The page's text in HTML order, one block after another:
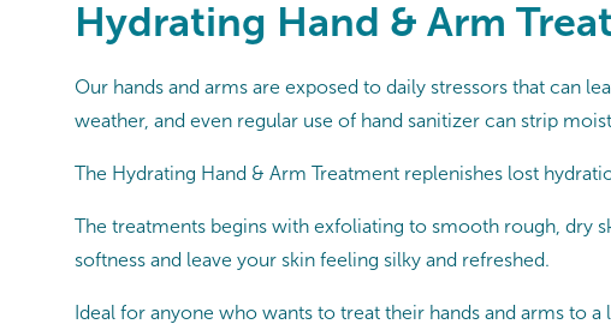
Hydrating Hand & Arm
Our hands and arms are exposed to daily stressors that can
weather, and even regular use of hand sanitizer can strip
The Hydrating Hand & Arm Treatment replenishes lost
The treatments begins with exfoliating to smooth rough, dry
softness and leave your skin feeling silky and refreshed.
Ideal for anyone who wants to treat their hands and arms to